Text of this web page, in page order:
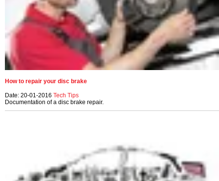
How to repair your disc brake
Date: 20-01-2016 Tech Tips
Documentation of a disc brake repair.